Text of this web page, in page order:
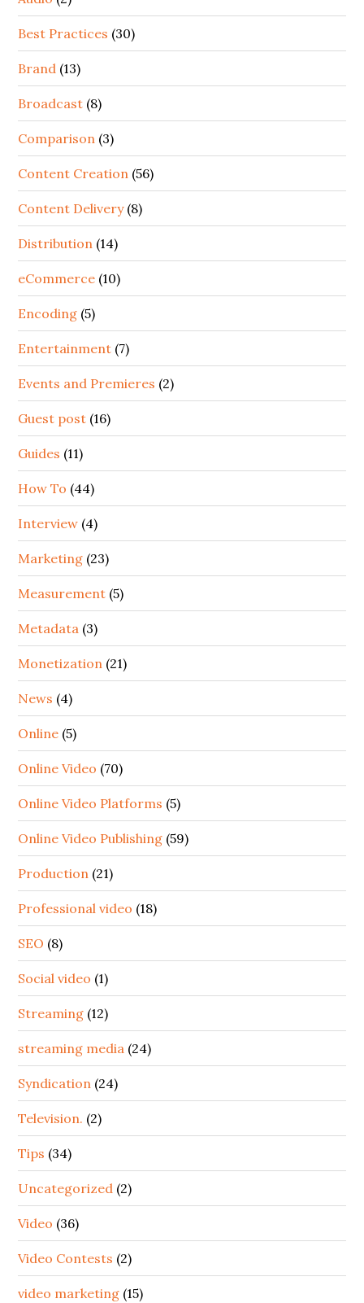
Best Practices (30)
Brand (13)
Broadcast (8)
Comparison (3)
Content Creation (56)
Content Delivery(8)
Distribution (14)
eCommerce (10)
Encoding (5)
Entertainment (7)
Events and Premieres (2)
Guest post (16)
Guides (11)
How To (44)
Interview (4)
Marketing (23)
Measurement (5)
Metadata (3)
Monetization (21)
News (4)
Online (5)
Online Video (70)
Online Video Platforms (5)
Online Video Publishing (59)
Production (21)
Professional video (18)
SEO (8)
Social video (1)
Streaming (12)
streaming media (24)
Syndication (24)
Television. (2)
Tips (34)
Uncategorized (2)
Video (36)
Video Contests (2)
video marketing (15)